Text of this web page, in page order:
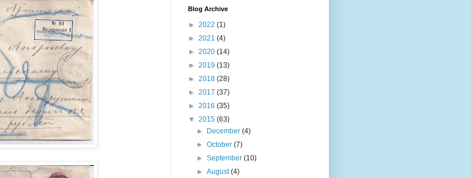
Blog Archive
► 2022 (1)
► 2021 (4)
► 2020 (14)
► 2019 (13)
► 2018 (28)
► 2017 (37)
► 2016 (35)
▼ 2015 (63)
►
December(4)
►October(7)
►September(10)
►August(4)